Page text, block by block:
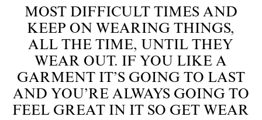
MOST DIFFICULT TIMES AND
KEEP ON WEARING THINGS,
ALL THE TIME, UNTIL THEY
WEAR OUT. IF YOU LIKE A
GARMENT IT’S GOING TO LAST
AND YOU’RE ALWAYS GOING TO
FEEL GREAT IN IT SO GET WEAR